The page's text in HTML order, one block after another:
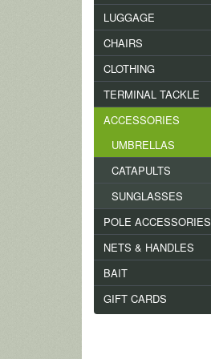
LUGGAGE
CHAIRS
CLOTHING
TERMINAL TACKLE
ACCESSORIES
UMBRELLAS
CATAPULTS
SUNGLASSES
POLE ACCESSORIES
NETS & HANDLES
BAIT
GIFT CARDS